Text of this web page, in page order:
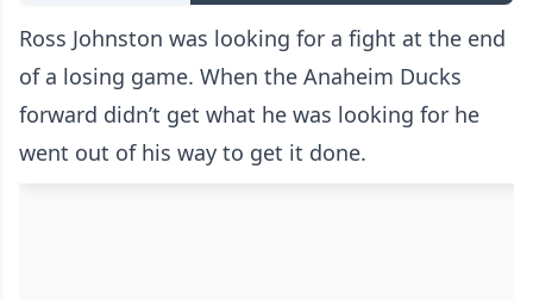
Ross Johnston was looking for a fight at the end
of a losing game. When the Anaheim Ducks
forward didn’t get what he was looking for he
went out of his way to get it done.